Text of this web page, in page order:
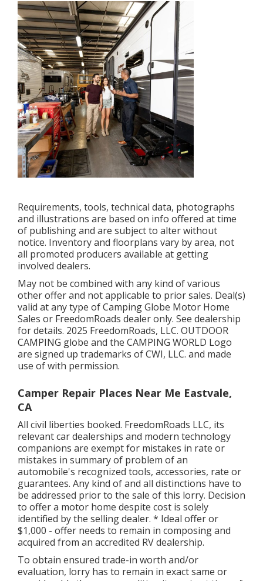
Requirements, tools, technical data, photographs
and illustrations are based on info offered at time
of publishing and are subject to alter without
notice. Inventory and floorplans vary by area, not
all promoted producers available at getting
involved dealers.
May not be combined with any kind of various
other offer and not applicable to prior sales. Deal(s)
valid at any type of Camping Globe Motor Home
Sales or FreedomRoads dealer only. See dealership
for details. 2025 FreedomRoads, LLC. OUTDOOR
CAMPING globe and the CAMPING WORLD Logo
are signed up trademarks of CWI, LLC. and made
use of with permission.
Camper Repair Places Near Me Eastvale,
CA
All civil liberties booked. FreedomRoads LLC, its
relevant car dealerships and modern technology
companions are exempt for mistakes in rate or
mistakes in summary of problem of an
automobile's recognized tools, accessories, rate or
guarantees. Any kind of and all distinctions have to
be addressed prior to the sale of this lorry. Decision
to offer a motor home despite cost is solely
identified by the selling dealer. * Ideal offer or
$1,000 - offer needs to remain in composing and
acquired from an accredited RV dealership.
To obtain ensured trade-in worth and/or
evaluation, lorry has to remain in exact same or